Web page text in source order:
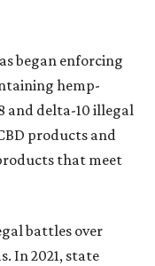
began enforcing
hemp-
and delta-10 illegal
products and
that meet
battles over
In 2021, state